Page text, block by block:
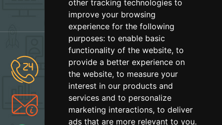
other tracking technologies to
improve your browsing
experience for the following
purposes: to enable basic
functionality of the website, to
provide a better experience on
the website, to measure your
interest in our products and
services and to personalize
marketing interactions, to deliver
ads that are more relevant to you.
(877) 627-2492
Sales
info@earthskater.com
Support